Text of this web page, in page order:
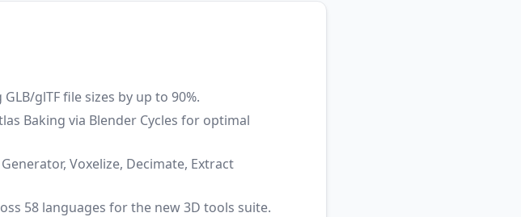
glTF file sizes by up to 90%.
Baking via Blender Cycles for optimal
Voxelize, Decimate, Extract
58 languages for the new 3D tools suite.